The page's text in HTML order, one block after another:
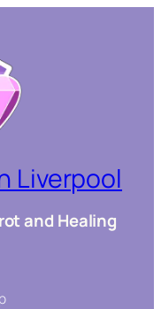
Liverpool
and Healing